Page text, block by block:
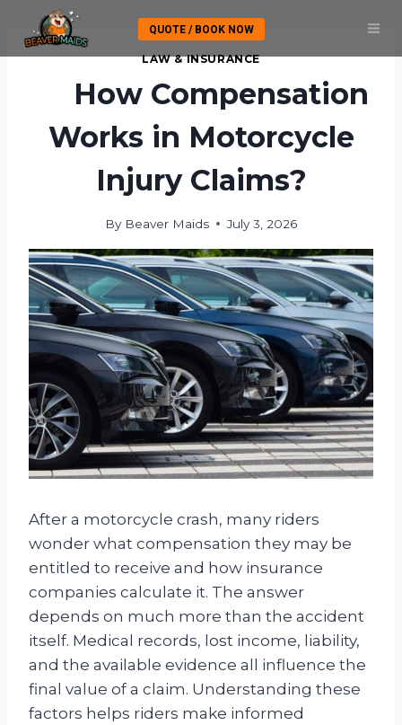
content
QUOTE / BOOK NOW
LAW & INSURANCE
How Compensation
Works in Motorcycle
Injury Claims?
By Beaver Maids July 3, 2026
After a motorcycle crash, many riders
wonder what compensation they may be
entitled to receive and how insurance
companies calculate it. The answer
depends on much more than the accident
itself. Medical records, lost income, liability,
and the available evidence all influence the
final value of a claim. Understanding these
factors helps riders make informed